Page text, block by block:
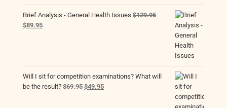
Brief Analysis - General Health Issues $129.95
Original
$89.95Current
Will I sit for competition examinations? What will
be the result? $69.95 Original
$49.95Current